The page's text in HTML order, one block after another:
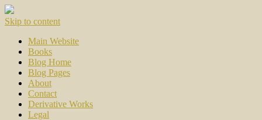
Skip to content
Main Website
Books
Blog Home
Blog Pages
About
Contact
Derivative Works
Legal